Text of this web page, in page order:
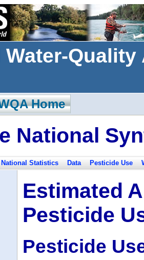
Home
National
National Statistics Data Pesticide Use
Estimated
Pesticide
Pesticide